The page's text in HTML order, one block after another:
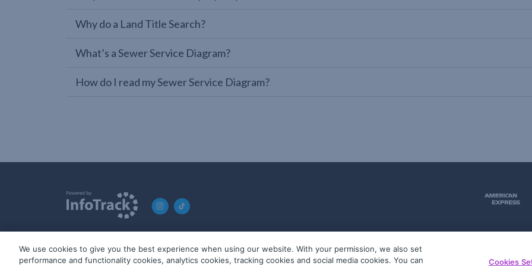
Why do a Land Title Search?
What’s a Sewer Service Diagram?
How do I read my Sewer Service Diagram?
© 2019-2026 InfoTrack. All rights reserved. ABN 36 092 724 251
We use cookies to give you the best experience when using our website. With your permission, we also set
performance and functionality cookies, analytics cookies, tracking cookies and social media cookies. You can
Cookies